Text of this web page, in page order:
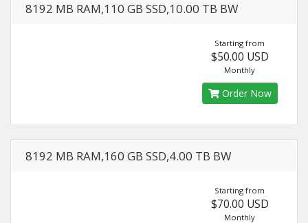
8192 MB RAM,110 GB SSD,10.00 TB BW
Starting from
$50.00 USD
Monthly
Order Now
8192 MB RAM,160 GB SSD,4.00 TB BW
Starting from
$70.00 USD
Monthly